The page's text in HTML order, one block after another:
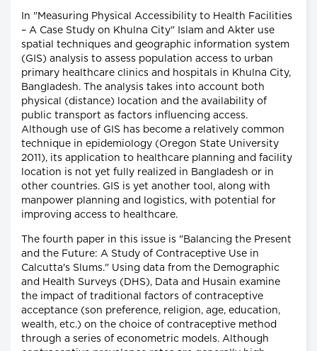
In "Measuring Physical Accessibility to Health Facilities
– A Case Study on Khulna City" Islam and Akter use
spatial techniques and geographic information system
(GIS) analysis to assess population access to urban
primary healthcare clinics and hospitals in Khulna City,
Bangladesh. The analysis takes into account both
physical (distance) location and the availability of
public transport as factors influencing access.
Although use of GIS has become a relatively common
technique in epidemiology (Oregon State University
2011), its application to healthcare planning and facility
location is not yet fully realized in Bangladesh or in
other countries. GIS is yet another tool, along with
manpower planning and logistics, with potential for
improving access to healthcare.
The fourth paper in this issue is "Balancing the Present
and the Future: A Study of Contraceptive Use in
Calcutta's Slums." Using data from the Demographic
and Health Surveys (DHS), Data and Husain examine
the impact of traditional factors of contraceptive
acceptance (son preference, religion, age, education,
wealth, etc.) on the choice of contraceptive method
through a series of econometric models. Although